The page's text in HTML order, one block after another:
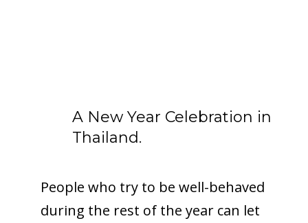
A New Year Celebration in
Thailand.
People who try to be well-behaved
during the rest of the year can let